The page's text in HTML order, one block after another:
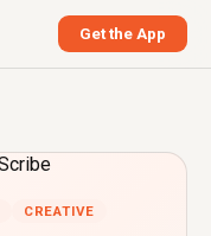
Get the App
CREATIVE